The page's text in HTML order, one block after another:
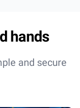
hands
and secure